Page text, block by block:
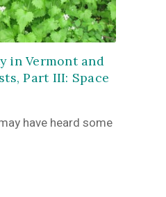
in Vermont and
Part III: Space
have heard some